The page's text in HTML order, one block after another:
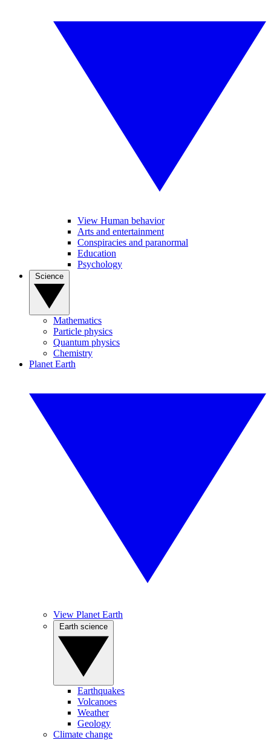
View Human behavior
Arts and entertainment
Conspiracies and paranormal
Education
Psychology
Mathematics
Particle physics
Quantum physics
Chemistry
Planet Earth
View Planet Earth
Earthquakes
Volcanoes
Weather
Geology
Climate change